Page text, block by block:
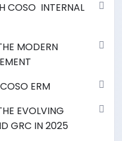
COSO INTERNAL
MODERN
ERM
EVOLVING
GRC IN 2025